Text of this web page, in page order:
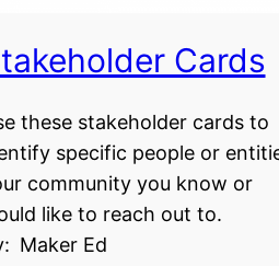
Cards
these stakeholder cards to
specific people or
community you know or
like to reach out to.
Maker Ed